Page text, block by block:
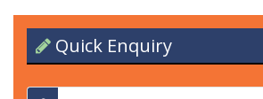
Quick Enquiry